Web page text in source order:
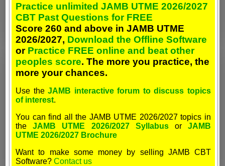
Practice unlimited JAMB UTME 2026/2027
CBT Past Questions for FREE
Score 260 and above in JAMB UTME
2026/2027, Download the Offline Software
or Practice FREE online and beat other
peoples score. The more you practice, the
more your chances.
Use theJAMB interactive forum to discuss topics
of interest.
You can find all the JAMB UTME 2026/2027 topics in
theJAMB UTME 2026/2027 SyllabusorJAMB
UTME 2026/2027 Brochure
Want to make some money by selling JAMB CBT
Software?Contact us